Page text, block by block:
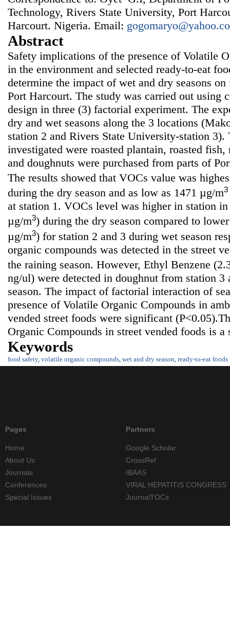
Technology, Rivers State University, Port
Harcourt. Nigeria. Email:
Abstract
Safety implications of the presence of Volatile
in the environment and selected ready-to-eat
determine the impact of wet and dry seasons
Port Harcourt. The study was carried out using
design in three (3) factorial experiment. The
dry and wet seasons along the 3 locations
station 2 and Rivers State University-station 3).
investigated were roasted plantain, roasted
and doughnuts were purchased from parts of
The results showed that VOCs value was
during the dry season and as low as 1471 µg/m3
at station 1. VOCs level was higher in station
µg/m3) during the dry season compared to
µg/m3) for station 2 and 3 during wet season
organic compounds was detected in the street
the raining season. However, Ethyl Benzene
ng/ul) were detected in doughnut from station 3
season. The impact of factorial interaction of
presence of Volatile Organic Compounds in
vended street foods were significant
Organic Compounds in street vended foods is a
Keywords
food safety, volatile organic compounds, wet and dry season, ready-to-eat foods
Pages
Home
About Us
Journals
Conferences
Special Issues
Partners
Google Scholar
CrossRef
IBAAS
VIRAL HEPATITIS CONGRESS
JournalTOCs